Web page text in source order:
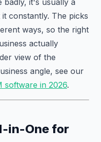
constantly. The picks
ways, so the right
actually
view of the
angle, see our
software in 2026.
in-One for